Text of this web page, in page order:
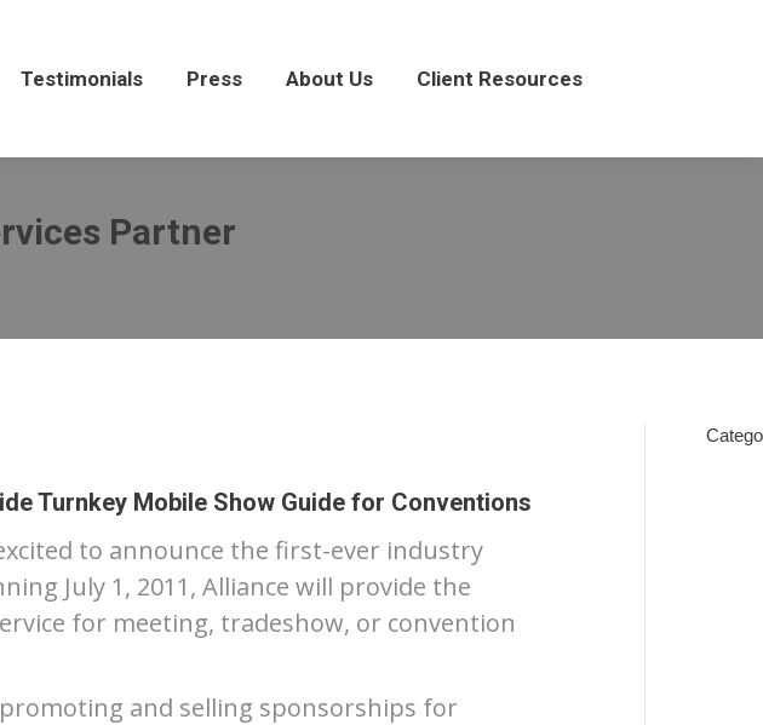
Testimonials Press About Us Client Resources
Partner
Turnkey Mobile Show Guide for Conventions
to announce the first-ever industry
July 1, 2011, Alliance will provide the
for meeting, tradeshow, or convention
and selling sponsorships for